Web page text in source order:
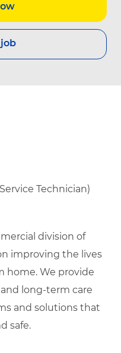
Technician)
division of
improving the lives
home. We provide
long-term care
and solutions that
safe.